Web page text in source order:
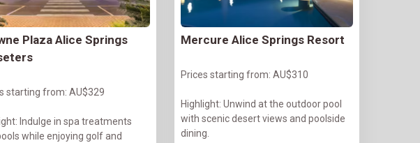
Plaza Alice Springs
starting from: AU$329
Indulge in spa treatments
while enjoying golf and
Mercure Alice Springs Resort
Prices starting from: AU$310
Highlight: Unwind at the outdoor pool
with scenic desert views and poolside
dining.